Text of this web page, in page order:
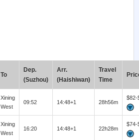
To
Dep.
(Suzhou)
Arr.
(Haishiwan)
Travel
Time
Xining
West
09:52 14:48+1 28h56m
$82-
Xining
West
16:20 14:48+1 22h28m
$74-